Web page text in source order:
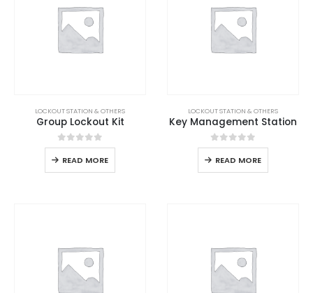
LOCKOUT STATION & OTHERS
Group Lockout Kit
0out of 5
READ MORE
LOCKOUT STATION & OTHERS
Key Management Station
0out of 5
READ MORE